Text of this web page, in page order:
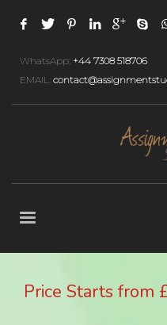
WhatsApp: +44 7308 518706
EMAIL:
Price Starts from